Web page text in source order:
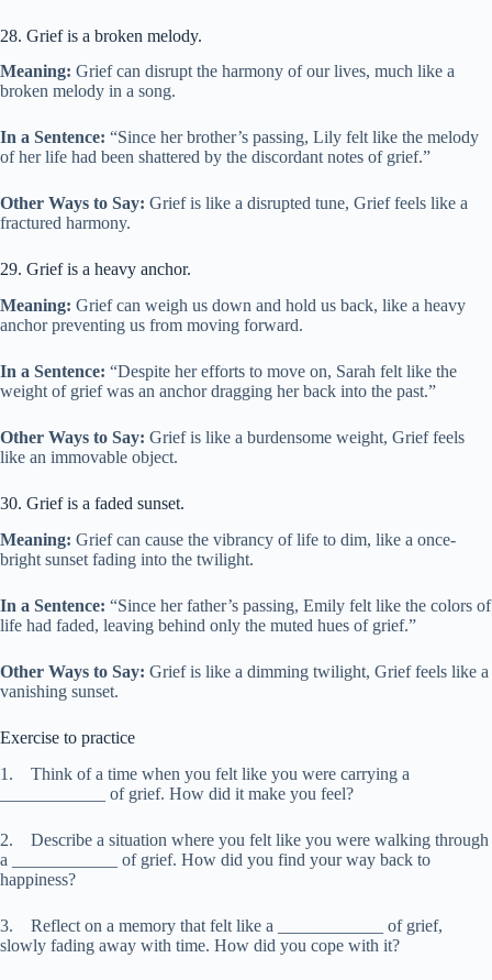
28. Grief is a broken melody.
Meaning: Grief can disrupt the harmony of our lives, much like a
broken melody in a song.
In a Sentence: “Since her brother’s passing, Lily felt like the melody
of her life had been shattered by the discordant notes of grief.”
Other Ways to Say: Grief is like a disrupted tune, Grief feels like a
fractured harmony.
29. Grief is a heavy anchor.
Meaning: Grief can weigh us down and hold us back, like a heavy
anchor preventing us from moving forward.
In a Sentence: “Despite her efforts to move on, Sarah felt like the
weight of grief was an anchor dragging her back into the past.”
Other Ways to Say: Grief is like a burdensome weight, Grief feels
like an immovable object.
30. Grief is a faded sunset.
Meaning: Grief can cause the vibrancy of life to dim, like a once-
bright sunset fading into the twilight.
In a Sentence: “Since her father’s passing, Emily felt like the colors of
life had faded, leaving behind only the muted hues of grief.”
Other Ways to Say: Grief is like a dimming twilight, Grief feels like a
vanishing sunset.
Exercise to practice
1. Think of a time when you felt like you were carrying a
____________ of grief. How did it make you feel?
2. Describe a situation where you felt like you were walking through
a ____________ of grief. How did you find your way back to
happiness?
3. Reflect on a memory that felt like a ____________ of grief,
slowly fading away with time. How did you cope with it?